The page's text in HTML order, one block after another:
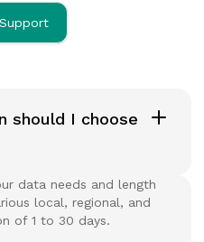
should I choose
data needs and length
local, regional, and
of 1 to 30 days.